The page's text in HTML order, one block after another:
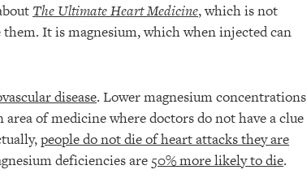
The Ultimate Heart Medicine, which is not
It is magnesium, which when injected can
disease. Lower magnesium concentrations
of medicine where doctors do not have a clue
people do not die of heart attacks they are
deficiencies are 50% more likely to die.